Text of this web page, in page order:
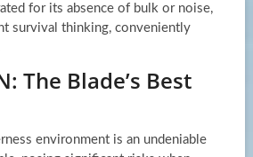
for its absence of bulk or noise,
survival thinking, conveniently
The Blade’s Best
environment is an undeniable